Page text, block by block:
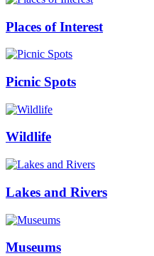
Places of Interest
Picnic Spots
Wildlife
Lakes and Rivers
Museums